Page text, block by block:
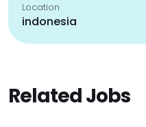
Location
indonesia
Related Jobs